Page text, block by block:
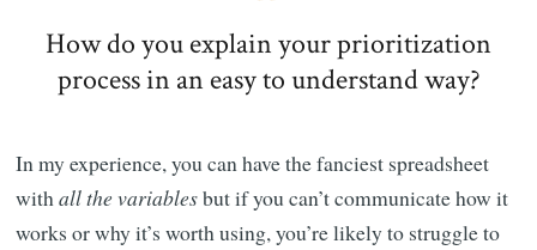
How do you explain your prioritization
process in an easy to understand way?
In my experience, you can have the fanciest spreadsheet
withall the variablesbut if you can’t communicate how it
works or why it’s worth using, you’re likely to struggle to